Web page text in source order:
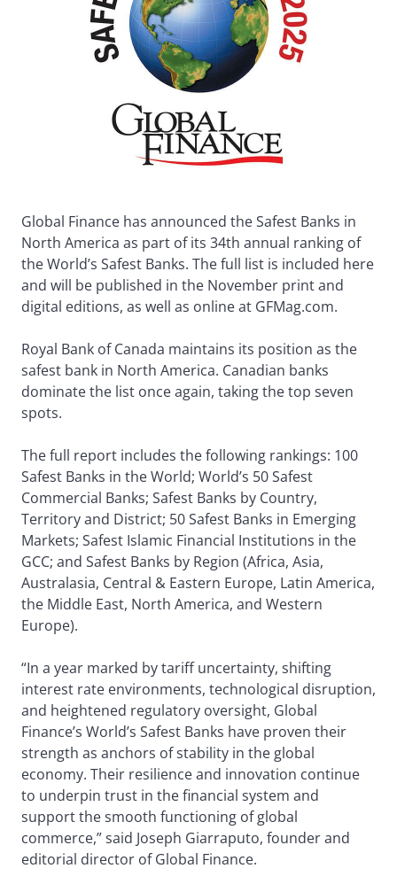
Global Finance has announced the Safest Banks in
North America as part of its 34th annual ranking of
the World’s Safest Banks. The full list is included here
and will be published in the November print and
digital editions, as well as online at GFMag.com.
Royal Bank of Canada maintains its position as the
safest bank in North America. Canadian banks
dominate the list once again, taking the top seven
spots.
The full report includes the following rankings: 100
Safest Banks in the World; World’s 50 Safest
Commercial Banks; Safest Banks by Country,
Territory and District; 50 Safest Banks in Emerging
Markets; Safest Islamic Financial Institutions in the
GCC; and Safest Banks by Region (Africa, Asia,
Australasia, Central & Eastern Europe, Latin America,
the Middle East, North America, and Western
Europe).
“In a year marked by tariff uncertainty, shifting
interest rate environments, technological disruption,
and heightened regulatory oversight, Global
Finance’s World’s Safest Banks have proven their
strength as anchors of stability in the global
economy. Their resilience and innovation continue
to underpin trust in the financial system and
support the smooth functioning of global
commerce,” said Joseph Giarraputo, founder and
editorial director of Global Finance.